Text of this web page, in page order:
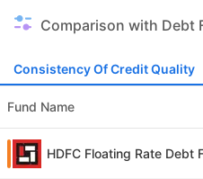
Comparison with Debt
Consistency Of Credit Quality
Fund Name
HDFC Floating Rate Debt